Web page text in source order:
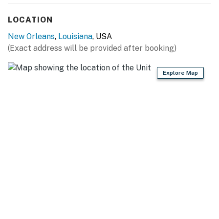
- Kayaks, crab traps
- Picnic tables, charcoal grill (bring your own supplies)
CHEF’S KITCHEN
LOCATION
New Orleans, Louisiana, USA
(Exact address will be provided after booking)
Explore Map